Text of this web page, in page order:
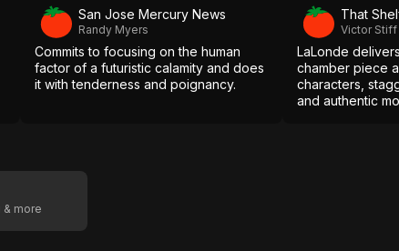
San Jose Mercury News
Randy Myers
Commits to focusing on the human
factor of a futuristic calamity and does
it with tenderness and poignancy.
That
Victor Stiff
LaLonde
chamber piece
characters,
and authentic
& more